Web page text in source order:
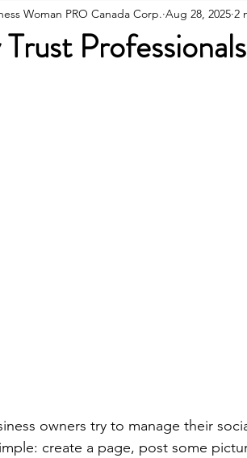
Woman PRO Canada Corp. Aug 28, 2025 2
owners try to manage their
create a page, post some